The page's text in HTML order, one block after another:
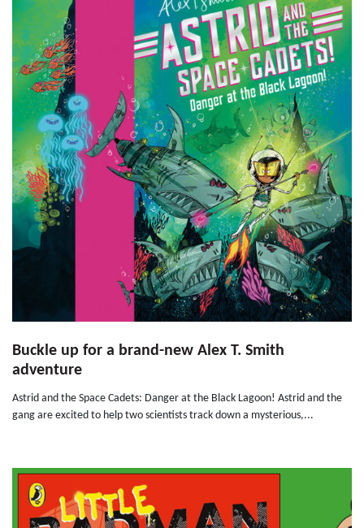
Buckle up for a brand-new Alex T. Smith
adventure
Astrid and the Space Cadets: Danger at the Black Lagoon! Astrid and the
gang are excited to help two scientists track down a mysterious,...